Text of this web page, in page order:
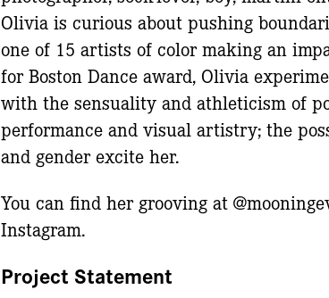
Olivia is curious about pushing
one of 15 artists of color making an
for Boston Dance award, Olivia
with the sensuality and athleticism of
performance and visual artistry; the
and gender excite her.
You can find her grooving at
Instagram.
Project Statement